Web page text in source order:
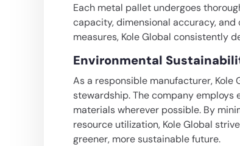
Each metal pallet undergoes
capacity, dimensional accuracy,
measures, Kole Global consistently
Environmental
As a responsible manufacturer,
stewardship. The company
materials wherever possible. By
resource utilization, Kole Global
greener, more sustainable future.